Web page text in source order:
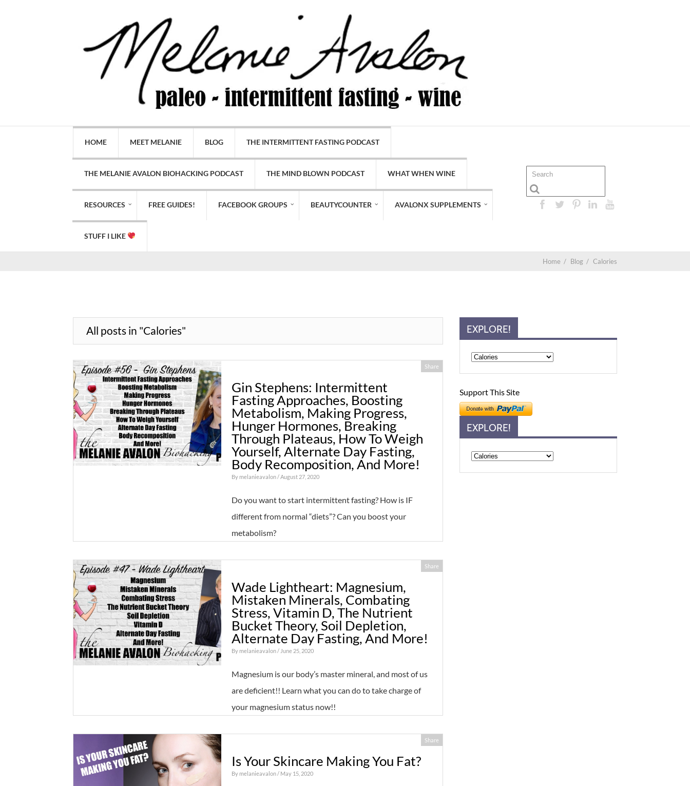
HOME MEET MELANIE BLOG THE INTERMITTENT FASTING PODCAST
THE MELANIE AVALON BIOHACKING PODCAST THE MIND BLOWN PODCAST WHAT WHEN WINE
RESOURCES FREE GUIDES! FACEBOOK GROUPS BEAUTYCOUNTER AVALONX SUPPLEMENTS
STUFF I LIKE
Home / Blog / Calories
All posts in "Calories"
Share
Gin Stephens: Intermittent
Fasting Approaches, Boosting
Metabolism, Making Progress,
Hunger Hormones, Breaking
Through Plateaus, How To Weigh
Yourself, Alternate Day Fasting,
Body Recomposition, And More!
By melanieavalon/ August 27, 2020
Do you want to start intermittent fasting? How is IF
different from normal “diets”? Can you boost your
metabolism?
Share
Wade Lightheart: Magnesium,
Mistaken Minerals, Combating
Stress, Vitamin D, The Nutrient
Bucket Theory, Soil Depletion,
Alternate Day Fasting, And More!
By melanieavalon/ June 25, 2020
Magnesium is our body’s master mineral, and most of us
are deficient!! Learn what you can do to take charge of
your magnesium status now!!
Share
Is Your Skincare Making You Fat?
By melanieavalon/ May 15, 2020
EXPLORE!
Support This Site
EXPLORE!
Explore!